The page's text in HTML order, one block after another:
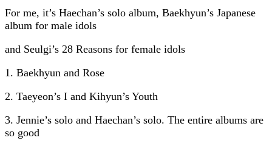
For me, it’s Haechan’s solo album, Baekhyun’s Japanese
album for male idols
and Seulgi’s 28 Reasons for female idols
1. Baekhyun and Rose
2. Taeyeon’s I and Kihyun’s Youth
3. Jennie’s solo and Haechan’s solo. The entire albums are
so good